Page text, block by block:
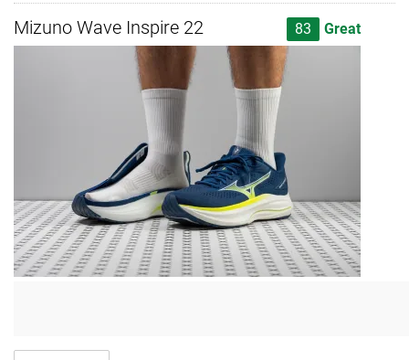
Mizuno Wave Inspire 22 83 Great